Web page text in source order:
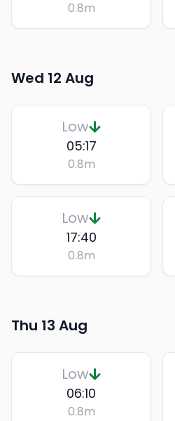
0.8m
Wed 12 Aug
Low
05:17
0.8m
Low
17:40
0.8m
Thu 13 Aug
Low
06:10
0.8m